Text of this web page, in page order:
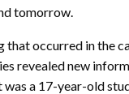
tomorrow.
occurred in the
revealed new
a 17-year-old